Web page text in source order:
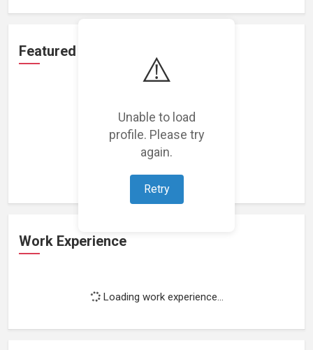
⚠️
Unable to load
profile. Please try
again.
Retry
Featured Projects
Loading featured projects...
Work Experience
Loading work experience...